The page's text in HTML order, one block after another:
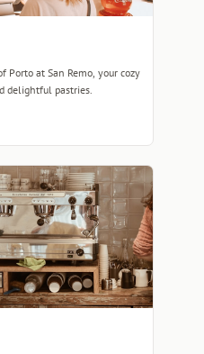
Porto at San Remo, your cozy
delightful pastries.